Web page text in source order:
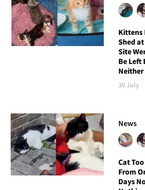
Kittens
Shed
Site
Be Left
Neither
30 July
News
Cat
From
Days